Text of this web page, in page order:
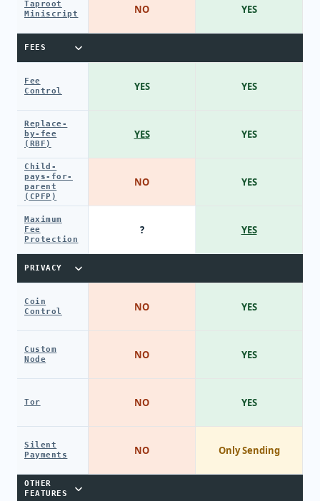
Taproot
Miniscript
FEES
Fee
Control
Replace-
by-fee
(RBF)
Child-
pays-for-
parent
(CPFP)
Maximum
Fee
Protection
PRIVACY
Coin
Control
Custom
Node
Tor
Silent
Payments
OTHER
FEATURES
NO
YES
YES
NO
?
NO
NO
NO
NO
YES
YES
YES
YES
YES
YES
YES
YES
Only Sending